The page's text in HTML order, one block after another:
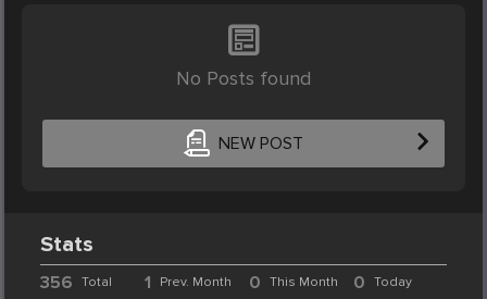
No Posts found
NEW POST
Stats
356 Total 1 Prev. Month 0 This Month 0 Today